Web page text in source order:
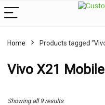
Home Products tagged
Vivo X21
Showing all 9 resultsSorted